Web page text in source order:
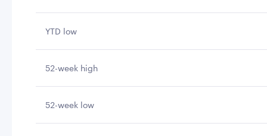
YTD low
52-week high
52-week low